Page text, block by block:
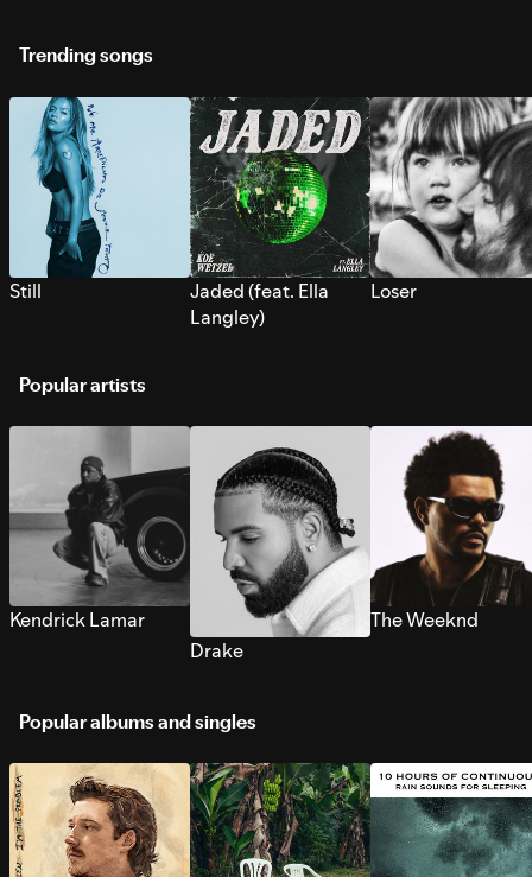
Trending songs
Still
Jaded (feat. Ella
Langley)
Loser
Popular artists
Kendrick Lamar
Drake
The Weeknd
Popular albums and singles